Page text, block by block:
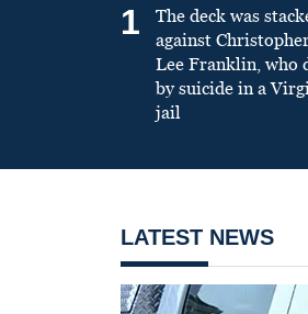
1
The deck was
against
Lee Franklin, who
by suicide in a
jail
LATEST NEWS